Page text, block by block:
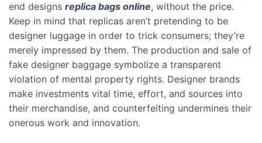
end designs replica bags online, without the price.
Keep in mind that replicas aren’t pretending to be
designer luggage in order to trick consumers; they’re
merely impressed by them. The production and sale of
fake designer baggage symbolize a transparent
violation of mental property rights. Designer brands
make investments vital time, effort, and sources into
their merchandise, and counterfeiting undermines their
onerous work and innovation.